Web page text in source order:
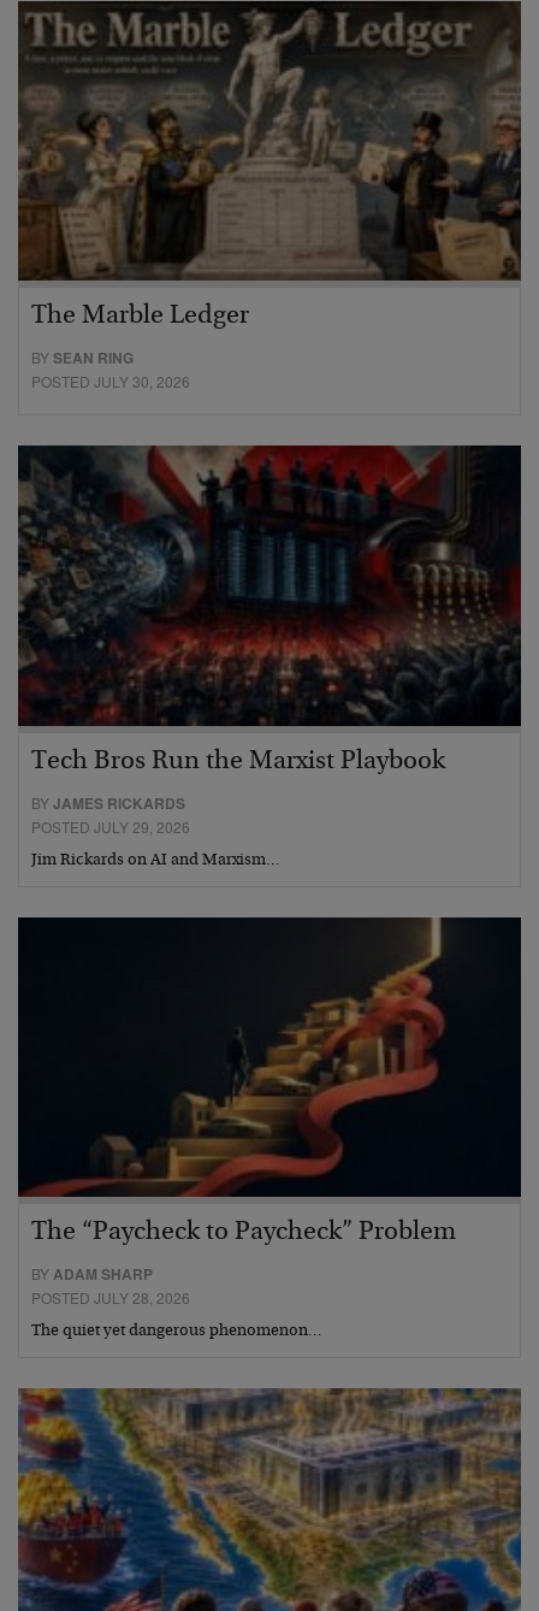
The Marble Ledger
BYSEAN RING
POSTED JULY 30, 2026
Tech Bros Run the Marxist Playbook
BYJAMES RICKARDS
POSTED JULY 29, 2026
Jim Rickards on AI and Marxism…
The “Paycheck to Paycheck” Problem
BYADAM SHARP
POSTED JULY 28, 2026
The quiet yet dangerous phenomenon…